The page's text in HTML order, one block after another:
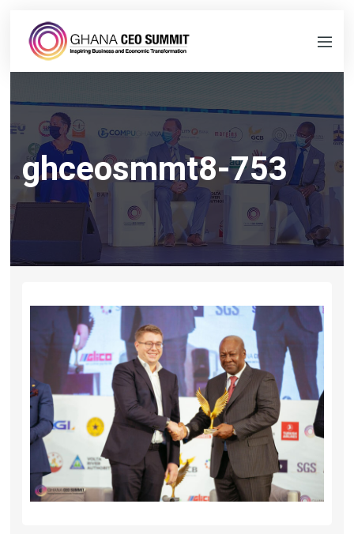
ghceosmmt8-753